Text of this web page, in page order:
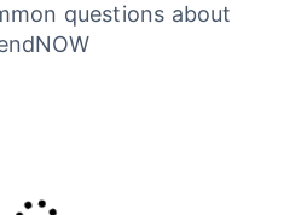
questions about